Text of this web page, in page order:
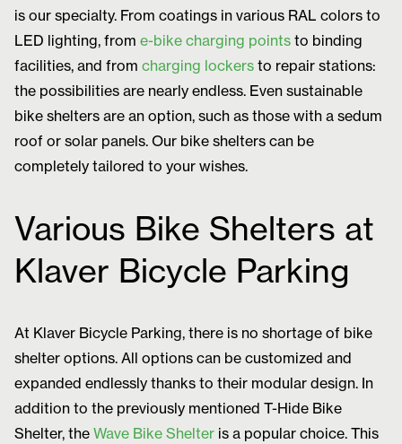
is our specialty. From coatings in various RAL colors to
LED lighting, from e-bike charging points to binding
facilities, and from charging lockers to repair stations:
the possibilities are nearly endless. Even sustainable
bike shelters are an option, such as those with a sedum
roof or solar panels. Our bike shelters can be
completely tailored to your wishes.
Various Bike Shelters at
Klaver Bicycle Parking
At Klaver Bicycle Parking, there is no shortage of bike
shelter options. All options can be customized and
expanded endlessly thanks to their modular design. In
addition to the previously mentioned T-Hide Bike
Shelter, the Wave Bike Shelter is a popular choice. This